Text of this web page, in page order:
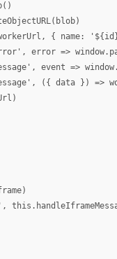
{ name:
error =>
event =>
({ data }) =>